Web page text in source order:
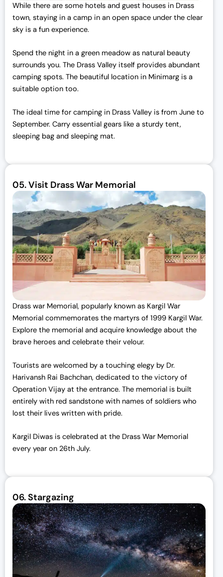
While there are some hotels and guest houses in Drass
town, staying in a camp in an open space under the clear
sky is a fun experience.
Spend the night in a green meadow as natural beauty
surrounds you. The Drass Valley itself provides abundant
camping spots. The beautiful location in Minimarg is a
suitable option too.
The ideal time for camping in Drass Valley is from June to
September. Carry essential gears like a sturdy tent,
sleeping bag and sleeping mat.
05.Visit Drass War Memorial
Drass war Memorial, popularly known as Kargil War
Memorial commemorates the martyrs of 1999 Kargil War.
Explore the memorial and acquire knowledge about the
brave heroes and celebrate their velour.
Tourists are welcomed by a touching elegy by Dr.
Harivansh Rai Bachchan, dedicated to the victory of
Operation Vijay at the entrance. The memorial is built
entirely with red sandstone with names of soldiers who
lost their lives written with pride.
Kargil Diwas is celebrated at the Drass War Memorial
every year on 26th July.
06.Stargazing